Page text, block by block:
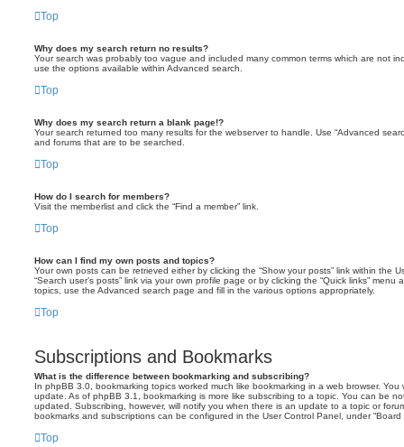
Top
Why does my search return no results?
Your search was probably too vague and included many common terms which are not
use the options available within Advanced search.
Top
Why does my search return a blank page!?
Your search returned too many results for the webserver to handle. Use “Advanced
and forums that are to be searched.
Top
How do I search for members?
Visit the memberlist and click the “Find a member” link.
Top
How can I find my own posts and topics?
Your own posts can be retrieved either by clicking the “Show your posts” link within the
“Search user’s posts” link via your own profile page or by clicking the “Quick links”
topics, use the Advanced search page and fill in the various options appropriately.
Top
Subscriptions and Bookmarks
What is the difference between bookmarking and subscribing?
In phpBB 3.0, bookmarking topics worked much like bookmarking in a web browser.
update. As of phpBB 3.1, bookmarking is more like subscribing to a topic. You can be
updated. Subscribing, however, will notify you when there is an update to a topic or
bookmarks and subscriptions can be configured in the User Control Panel, under “Board
Top